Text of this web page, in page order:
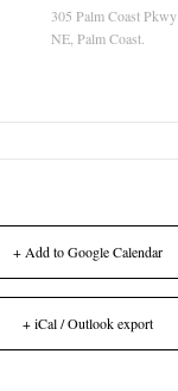
305 Palm Coast Pkwy
NE, Palm Coast.
+ Add to Google Calendar
+ iCal / Outlook export